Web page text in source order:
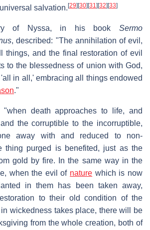
salvation. [29] [30] [31] [32] [33]
of Nyssa, in his book Sermo
, described: "The annihilation of evil,
things, and the final restoration of evil
to the blessedness of union with God,
in all,' embracing all things endowed
."
"when death approaches to life, and
the corruptible to the incorruptible,
away with and reduced to non-
thing purged is benefited, just as the
gold by fire. In the same way in the
when the evil of nature which is now
in them has been taken away,
to their old condition of the
wickedness takes place, there will be
from the whole creation, both of